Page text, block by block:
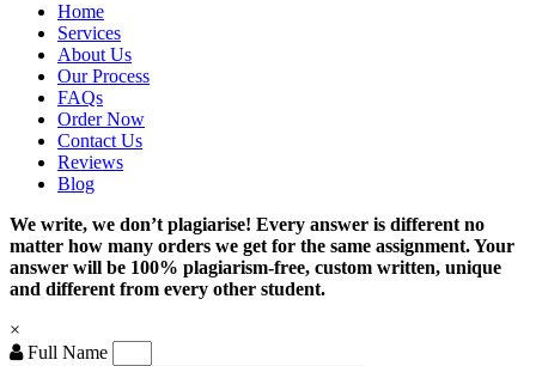
Home
Services
About Us
Our Process
FAQs
Order Now
Contact Us
Reviews
Blog
We write, we don’t plagiarise! Every answer is different no
matter how many orders we get for the same assignment. Your
answer will be 100% plagiarism-free, custom written, unique
and different from every other student.
×
Full Name